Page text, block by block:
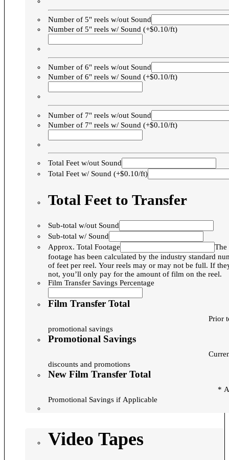
Number of 5" reels w/out Sound
Number of 5" reels w/ Sound (+$0.10/ft)
Number of 6" reels w/out Sound
Number of 6" reels w/ Sound (+$0.10/ft)
Number of 7" reels w/out Sound
Number of 7" reels w/ Sound (+$0.10/ft)
Total Feet w/out Sound
Total Feet w/ Sound (+$0.10/ft)
Total Feet to Transfer
Sub-total w/out Sound
Sub-total w/ Sound
Approx. Total Footage
The
footage has been calculated by the industry standard
of feet per reel. Your reels may or may not be full. If they are
not, you’ll only pay for the amount of film on the reel.
Film Transfer Savings Percentage
Film Transfer Total
Prior
promotional savings
Promotional Savings
discounts and promotions
New Film Transfer Total
* After
Promotional Savings if Applicable
Video Tapes